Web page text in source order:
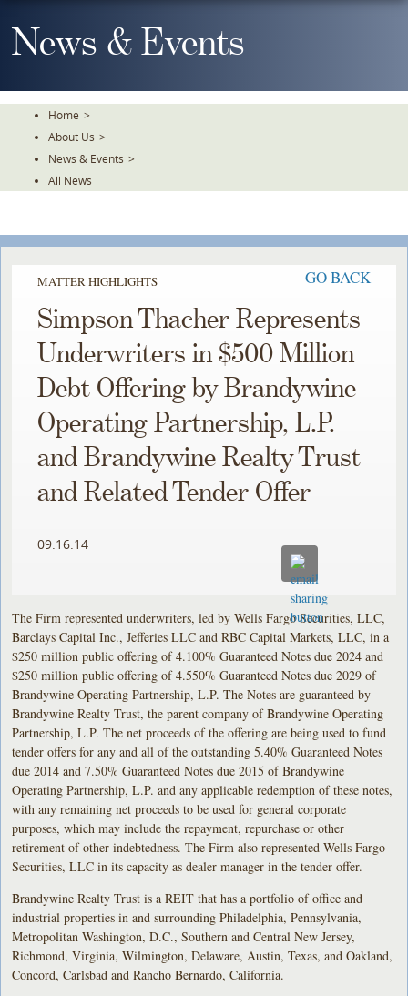
To
TheNews & Events
Home >
About Us >
News & Events >
All News
MATTER HIGHLIGHTS GO BACK
Simpson Thacher Represents
Underwriters in $500 Million
Debt Offering by Brandywine
Operating Partnership, L.P.
and Brandywine Realty Trust
and Related Tender Offer
09.16.14
The Firm represented underwriters, led by Wells Fargo Securities, LLC,
Barclays Capital Inc., Jefferies LLC and RBC Capital Markets, LLC, in a
$250 million public offering of 4.100% Guaranteed Notes due 2024 and
$250 million public offering of 4.550% Guaranteed Notes due 2029 of
Brandywine Operating Partnership, L.P. The Notes are guaranteed by
Brandywine Realty Trust, the parent company of Brandywine Operating
Partnership, L.P. The net proceeds of the offering are being used to fund
tender offers for any and all of the outstanding 5.40% Guaranteed Notes
due 2014 and 7.50% Guaranteed Notes due 2015 of Brandywine
Operating Partnership, L.P. and any applicable redemption of these notes,
with any remaining net proceeds to be used for general corporate
purposes, which may include the repayment, repurchase or other
retirement of other indebtedness. The Firm also represented Wells Fargo
Securities, LLC in its capacity as dealer manager in the tender offer.
Brandywine Realty Trust is a REIT that has a portfolio of office and
industrial properties in and surrounding Philadelphia, Pennsylvania,
Metropolitan Washington, D.C., Southern and Central New Jersey,
Richmond, Virginia, Wilmington, Delaware, Austin, Texas, and Oakland,
Concord, Carlsbad and Rancho Bernardo, California.